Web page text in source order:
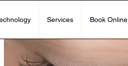
Services Book Online